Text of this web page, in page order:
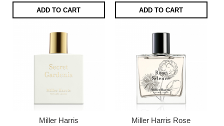
ADD TO CART ADD TO CART
Miller Harris
Miller Harris Rose